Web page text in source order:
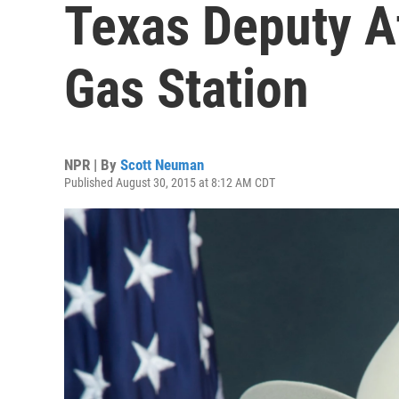
Texas Deputy
Gas Station
NPR | By Scott Neuman
Published August 30, 2015 at 8:12 AM CDT